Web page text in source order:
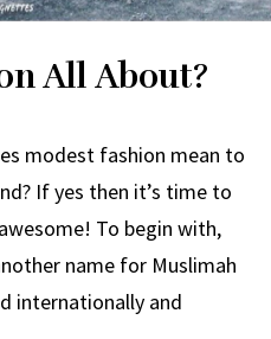
All About?
modest fashion mean to
If yes then it’s time to
To begin with,
name for Muslimah
internationally and